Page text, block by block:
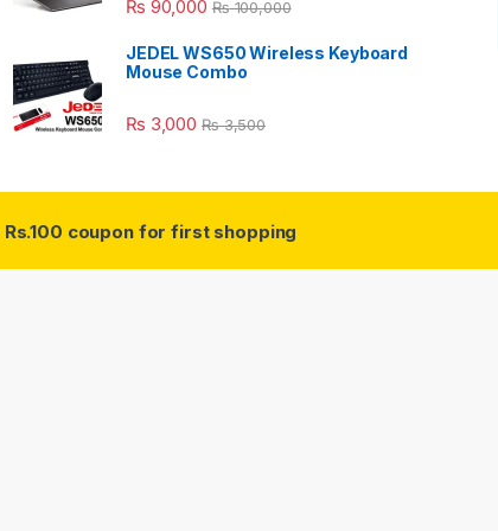
₨ 90,000 ₨100,000
JEDEL WS650 Wireless Keyboard
Mouse Combo
₨ 3,000 ₨3,500
Rs.100 coupon for first shopping